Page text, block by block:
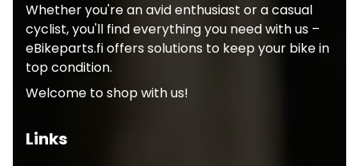
Whether you're an avid enthusiast or a casual
cyclist, you'll find everything you need with us –
eBikeparts.fi offers solutions to keep your bike in
top condition.
Welcome to shop with us!
Links